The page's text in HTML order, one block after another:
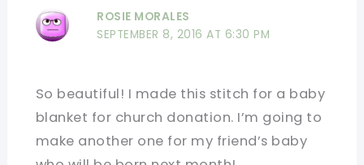
ROSIE MORALES
SEPTEMBER 8, 2016 AT 6:30 PM
So beautiful! I made this stitch for a baby
blanket for church donation. I’m going to
make another one for my friend’s baby